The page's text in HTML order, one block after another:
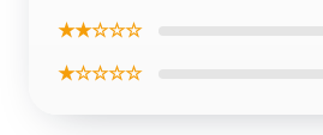
★★☆☆☆
★☆☆☆☆